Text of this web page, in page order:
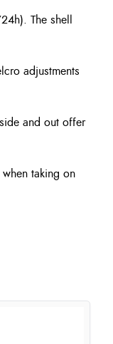
The shell
adjustments
and out offer
taking on